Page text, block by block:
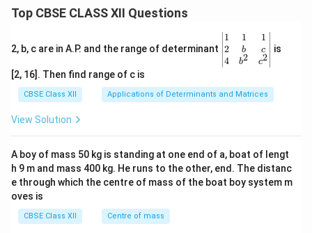
Top CBSE CLASS XII Questions
2, b, c are in A.P. and the range of determinant
\be
gin
{v
ma
x}1
&1
b&
c\\
4&
b^
1
2
4
1
b
b2
1
c
c2
is
[2, 16]. Then find range of c is
CBSE Class XII Applications of Determinants and Matrices
View Solution
A boy of mass 50 kg is standing at one end of a, boat of lengt
h 9 m and mass 400 kg. He runs to the other, end. The distanc
e through which the centre of mass of the boat boy system m
oves is
CBSE Class XII Centre of mass